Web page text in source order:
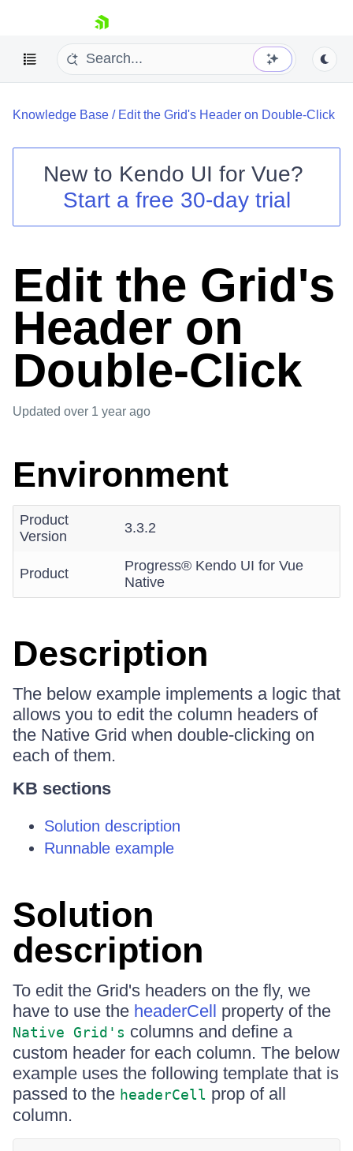
skip navigation
Contact Us
Try now
Knowledge Base / Edit the Grid's Header on Double-Click
New to Kendo UI for Vue?
Start a free 30-day trial
Edit the Grid's
Header on
Double-Click
Updated over 1 year ago
Environment
Product
Version
3.3.2
Product
Progress® Kendo UI for Vue
Native
Description
The below example implements a logic that
allows you to edit the column headers of
the Native Grid when double-clicking on
each of them.
KB sections
Solution description
Runnable example
Solution
description
To edit the Grid's headers on the fly, we
have to use the headerCell property of the
Native Grid's columns and define a
custom header for each column. The below
example uses the following template that is
passed to the headerCell prop of all
column.